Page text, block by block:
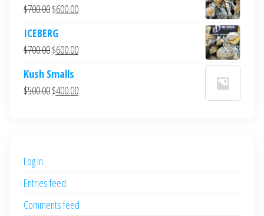
$700.00Original
was:
$700.00.
$600.00Current
$600.00.
ICEBERG
$700.00Original
was:
$700.00.
$600.00Current
$600.00.
Kush Smalls
$500.00Original
$400.00Current
Log in
Entries feed
Comments feed